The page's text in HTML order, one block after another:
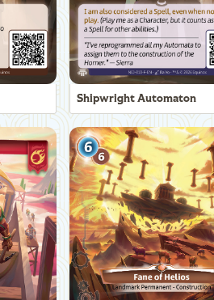
Shipwright Automaton